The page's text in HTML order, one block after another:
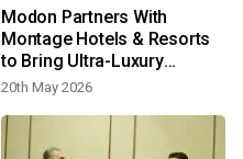
Modon Partners With
Montage Hotels & Resorts
to Bring Ultra-Luxury
Hospitality Brand to Egypt’s
20th May 2026